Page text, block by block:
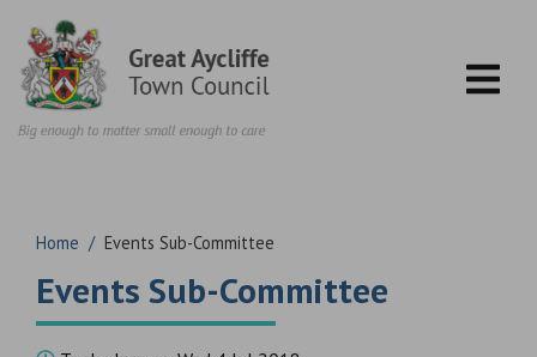
Home / Events Sub-Committee
Events Sub-Committee